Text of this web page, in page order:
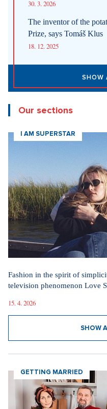
30. 3. 2026
The inventor of the
Prize, says Tomáš Klus
18. 12. 2025
SHOW
Our sections
I AM SUPERSTAR
Fashion in the spirit of
television phenomenon Love
15. 4. 2026
SHOW
GETTING MARRIED